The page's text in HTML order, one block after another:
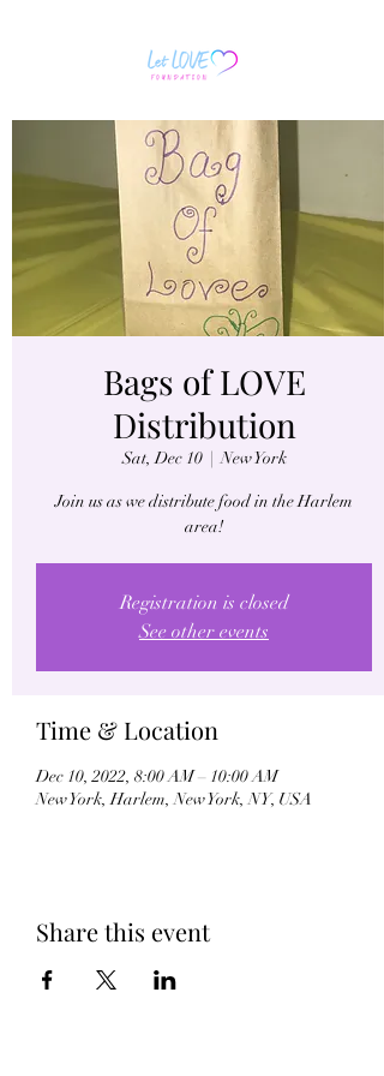
Bags of LOVE
Distribution
Sat, Dec 10
  |
New York
Join us as we distribute food in the Harlem
area!
Registration is closed
See other events
Time & Location
Dec 10, 2022, 8:00 AM – 10:00 AM
New York, Harlem, New York, NY, USA
Share this event